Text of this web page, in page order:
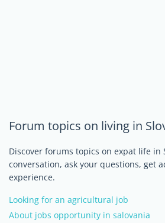
Forum topics on living in
Discover forums topics on expat life in
conversation, ask your questions, get
experience.
Looking for an agricultural job
About jobs opportunity in salovania